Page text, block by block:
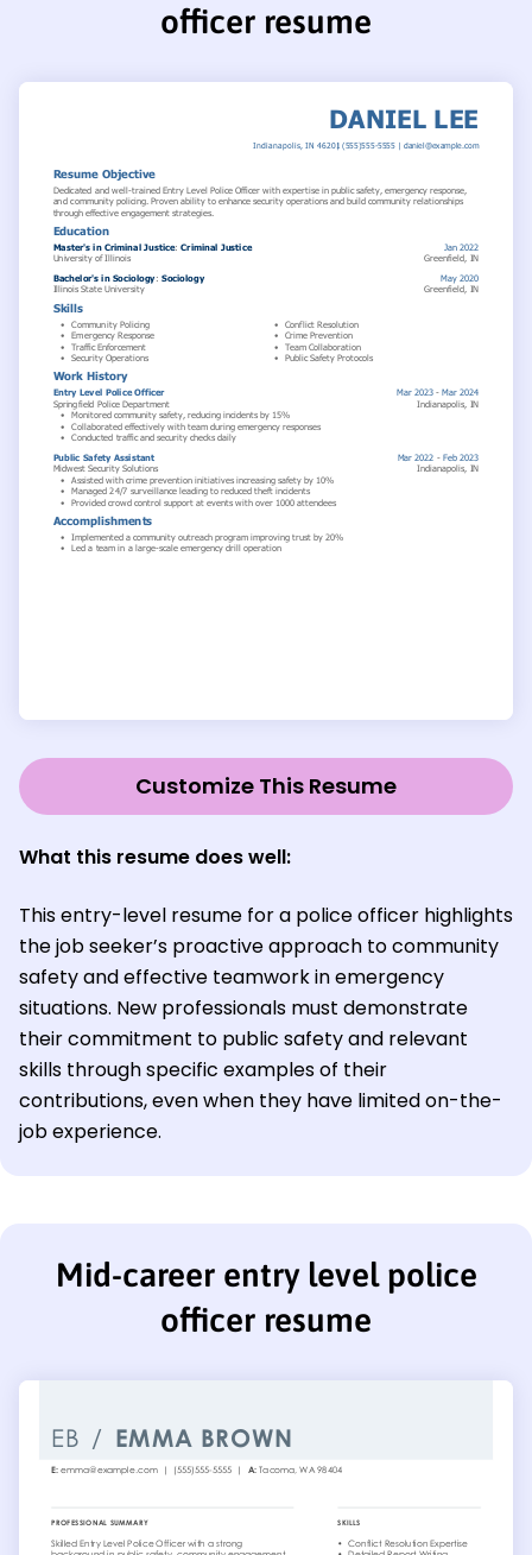
officer resume
Customize This Resume
What this resume does well:
This entry-level resume for a police officer highlights
the job seeker’s proactive approach to community
safety and effective teamwork in emergency
situations. New professionals must demonstrate
their commitment to public safety and relevant
skills through specific examples of their
contributions, even when they have limited on-the-
job experience.
Mid-career entry level police
officer resume